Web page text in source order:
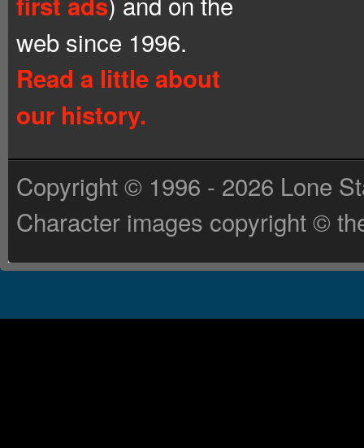
web since 1996.
Read a little about
our history.
Copyright © 1996 - 2026 Lone
Character images copyright ©